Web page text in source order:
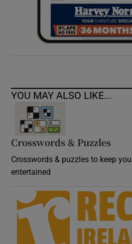
YOU MAY ALSO LIKE...
Crosswords & Puzzles
Crosswords & puzzles to keep
entertained